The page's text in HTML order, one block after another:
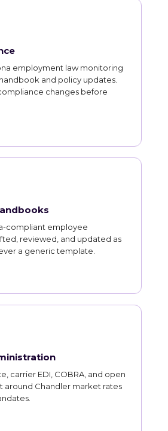
employment law monitoring
and policy updates.
changes before
compliant employee
reviewed, and updated as
a generic template.
carrier EDI, COBRA, and open
around Chandler market rates